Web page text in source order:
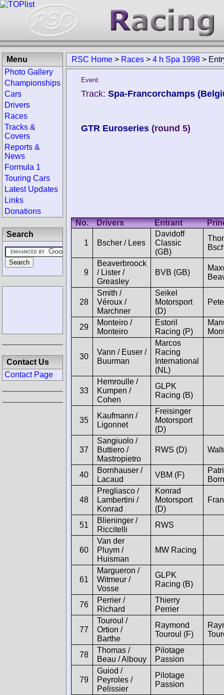
RSC Home > Races > 4 h Spa 1998 >
Event:
Track: Spa-Francorchamps
GTR Euroseries (round 5)
No. Drivers Entrant
1 Bscher / Lees
Davidoff
Classic
(GB)
9
Beaverbroock
/ Lister /
Greasley
BVB (GB)
28
Smith /
Véroux /
Marchner
Seikel
Motorsport
(D)
29
Monteiro /
Monteiro
Estoril
Racing (P)
30
Vann / Euser /
Buurman
Marcos
Racing
International
(NL)
33
Hemroulle /
Kumpen /
Cohen
GLPK
Racing (B)
35
Kaufmann /
Ligonnet
Freisinger
Motorsport
(D)
37
Sangiuolo /
Buttiero /
Mastropietro
RWS (D)
40
Bornhauser /
Lacaud
VBM (F)
48
Pregliasco /
Lambertini /
Konrad
Konrad
Motorsport
(D)
51
Blieninger /
Riccitelli
RWS
60
Van der
Pluym /
Huisman
MW Racing
61
Margueron /
Witmeur /
Vosse
GLPK
Racing (B)
76
Perrier /
Richard
Thierry
Perrier
77
Touroul /
Ortion /
Barthe
Raymond
Touroul (F)
78
Thomas /
Beau / Albouy
Pilotage
Passion
79
Guiod /
Peyroles /
Pelissier
Pilotage
Passion
Menu
Photo Gallery
Championships
Cars
Drivers
Races
Tracks &
Covers
Reports &
News
Formula 1
Touring Cars
Latest Updates
Links
Donations
Search
Contact Us
Contact Page